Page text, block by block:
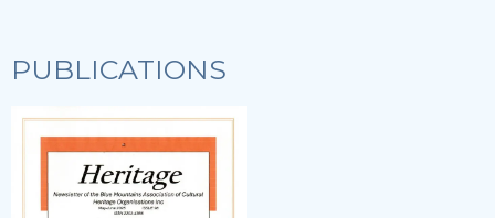
PUBLICATIONS